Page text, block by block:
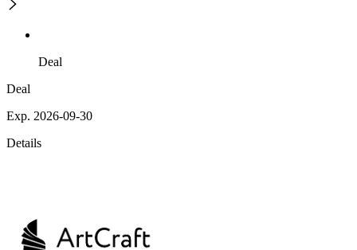
Deal
Deal
Exp. 2026-09-30
Details